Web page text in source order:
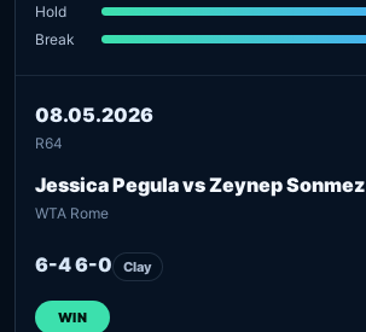
Hold
Break
08.05.2026
R64
Jessica Pegula vs Zeynep Sonmez
WTA Rome
6-4 6-0 Clay
WIN